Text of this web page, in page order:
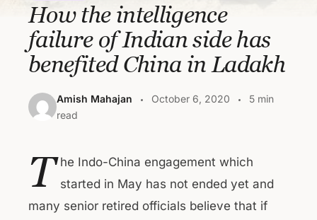
How the intelligence
failure of Indian side has
benefited China in Ladakh
Amish Mahajan October 6, 2020
5 min
read
T he Indo-China engagement which
started in May has not ended yet and
many senior retired officials believe that if